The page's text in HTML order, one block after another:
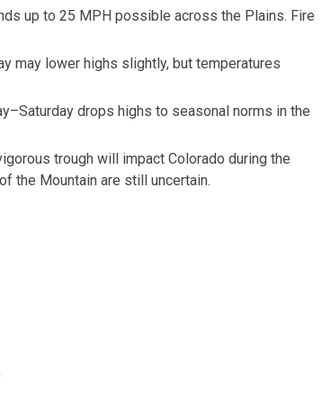
up to 25 MPH possible across the Plains. Fire
may lower highs slightly, but temperatures
drops highs to seasonal norms in the
trough will impact Colorado during the
the Mountain are still uncertain.